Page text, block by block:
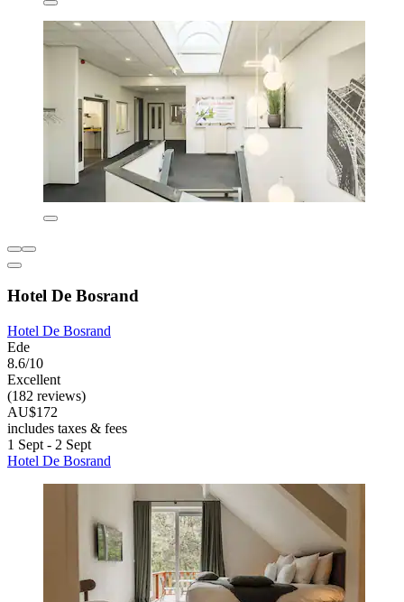
Hotel De Bosrand
Hotel De Bosrand
Ede
8.6/10
Excellent
(182 reviews)
AU$172
includes taxes & fees
1 Sept - 2 Sept
Hotel De Bosrand